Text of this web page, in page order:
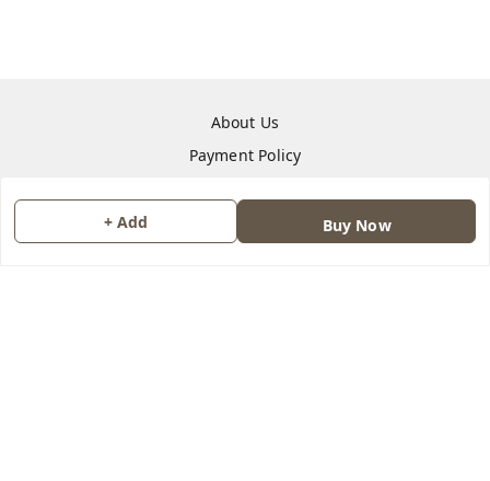
+ Add Buy Now
About Us
Payment Policy
Return & Refund Policy